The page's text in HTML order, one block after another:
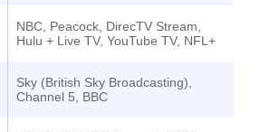
NBC, Peacock, DirecTV Stream,
Hulu + Live TV, YouTube TV, NFL+
Sky (British Sky Broadcasting),
Channel 5, BBC